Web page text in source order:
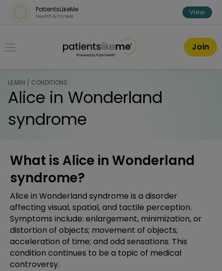
Skip over navigation
PatientsLikeMe
Health & Fitness View
PatientsLikeMe ®
Join
LEARN / CONDITIONS
Alice in Wonderland
syndrome
What is Alice in Wonderland
syndrome?
Alice in Wonderland syndrome is a disorder
affecting visual, spatial, and tactile perception.
Symptoms include: enlargement, minimization, or
distortion of objects; movement of objects;
acceleration of time; and odd sensations. This
condition continues to be a topic of medical
controversy.